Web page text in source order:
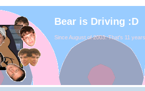
Bear is Driving :D
Since August of 2003. That's 11